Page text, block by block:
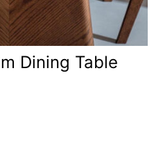
Dining Table